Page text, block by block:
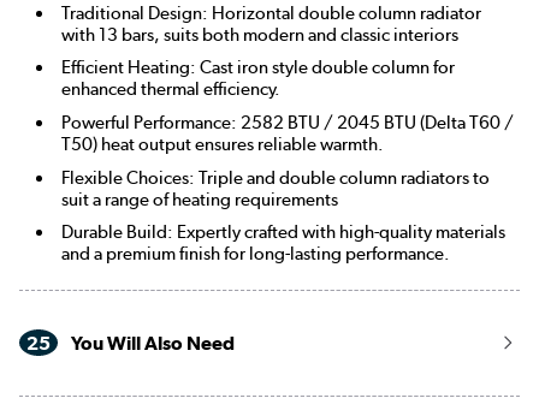
Traditional Design: Horizontal double column radiator
with 13 bars, suits both modern and classic interiors
Efficient Heating: Cast iron style double column for
enhanced thermal efficiency.
Powerful Performance: 2582 BTU / 2045 BTU (Delta T60 /
T50) heat output ensures reliable warmth.
Flexible Choices: Triple and double column radiators to
suit a range of heating requirements
Durable Build: Expertly crafted with high-quality materials
and a premium finish for long-lasting performance.
25 You Will Also Need